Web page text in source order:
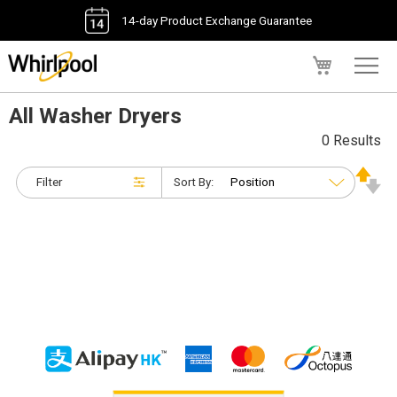
14-day Product Exchange Guarantee
All Washer Dryers
Filter
0 Results
Sort By: